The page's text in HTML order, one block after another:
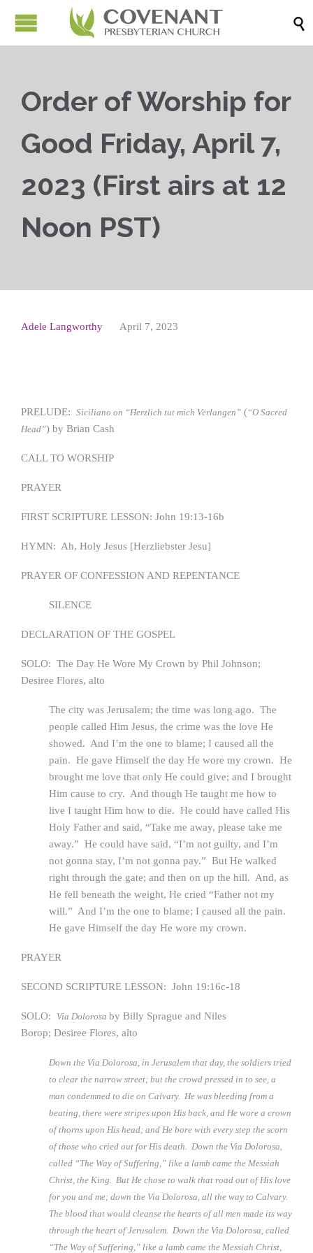

Order of Worship for
Good Friday, April 7,
2023 (First airs at 12
Noon PST)
Adele Langworthy April 7, 2023
PRELUDE: Siciliano on “Herzlich tut mich Verlangen” (“O Sacred
Head”) by Brian Cash
CALL TO WORSHIP
PRAYER
FIRST SCRIPTURE LESSON: John 19:13-16b
HYMN: Ah, Holy Jesus [Herzliebster Jesu]
PRAYER OF CONFESSION AND REPENTANCE
SILENCE
DECLARATION OF THE GOSPEL
SOLO: The Day He Wore My Crown by Phil Johnson;
Desiree Flores, alto
The city was Jerusalem; the time was long ago. The
people called Him Jesus, the crime was the love He
showed. And I’m the one to blame; I caused all the
pain. He gave Himself the day He wore my crown. He
brought me love that only He could give; and I brought
Him cause to cry. And though He taught me how to
live I taught Him how to die. He could have called His
Holy Father and said, “Take me away, please take me
away.” He could have said, “I’m not guilty, and I’m
not gonna stay, I’m not gonna pay.” But He walked
right through the gate; and then on up the hill. And, as
He fell beneath the weight, He cried “Father not my
will.” And I’m the one to blame; I caused all the pain.
He gave Himself the day He wore my crown.
PRAYER
SECOND SCRIPTURE LESSON: John 19:16c-18
SOLO: Via Dolorosa by Billy Sprague and Niles
Borop; Desiree Flores, alto
Down the Via Dolorosa, in Jerusalem that day, the soldiers tried
to clear the narrow street; but the crowd pressed in to see, a
man condemned to die on Calvary. He was bleeding from a
beating, there were stripes upon His back, and He wore a crown
of thorns upon His head; and He bore with every step the scorn
of those who cried out for His death. Down the Via Dolorosa,
called “The Way of Suffering,” like a lamb came the Messiah
Christ, the King. But He chose to walk that road out of His love
for you and me; down the Via Dolorosa, all the way to Calvary.
The blood that would cleanse the hearts of all men made its way
through the heart of Jerusalem. Down the Via Dolorosa, called
“The Way of Suffering,” like a lamb came the Messiah Christ,